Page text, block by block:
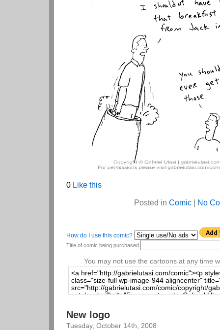
0 Like this
Posted in Comic No
How do I use this comic?
Title of comic being purchased
You may not use the cartoons at any time
New logo
Tuesday, October 14th, 2008